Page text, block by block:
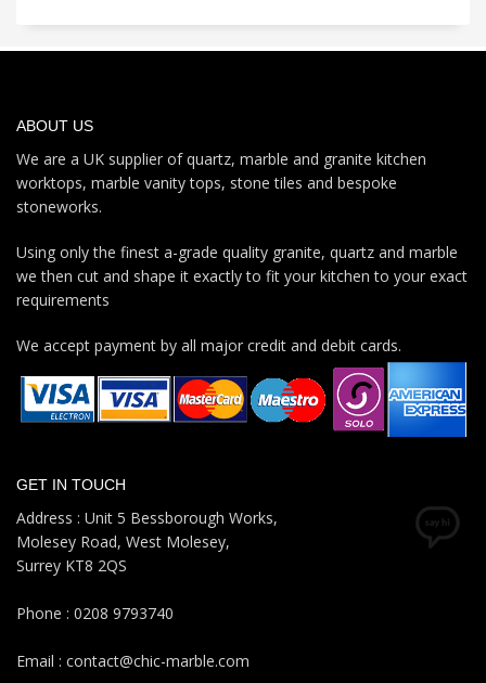
ABOUT US
We are a UK supplier of quartz, marble and granite kitchen
worktops, marble vanity tops, stone tiles and bespoke
stoneworks.
Using only the finest a-grade quality granite, quartz and marble
we then cut and shape it exactly to fit your kitchen to your exact
requirements
We accept payment by all major credit and debit cards.
GET IN TOUCH
Address : Unit 5 Bessborough Works,
Molesey Road, West Molesey,
Surrey KT8 2QS
Phone : 0208 9793740
Email : contact@chic-marble.com